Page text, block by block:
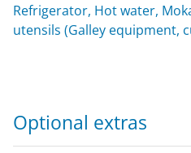
Refrigerator, Hot water,
utensils (Galley equipment,
Optional extras